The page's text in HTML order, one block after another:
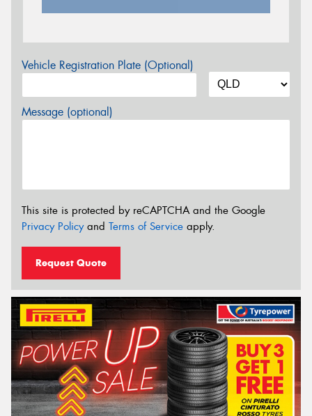
Vehicle Registration Plate (Optional)
Message (optional)
This site is protected by reCAPTCHA and the Google
Privacy Policyand Terms of Service apply.
Request Quote